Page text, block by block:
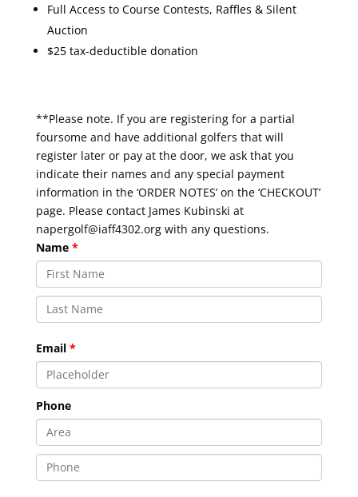
Full Access to Course Contests, Raffles & Silent
Auction
$25 tax-deductible donation
**Please note. If you are registering for a partial
foursome and have additional golfers that will
register later or pay at the door, we ask that you
indicate their names and any special payment
information in the ‘ORDER NOTES’ on the ‘CHECKOUT’
page. Please contact James Kubinski at
napergolf@iaff4302.org with any questions.
Name
Email
Phone